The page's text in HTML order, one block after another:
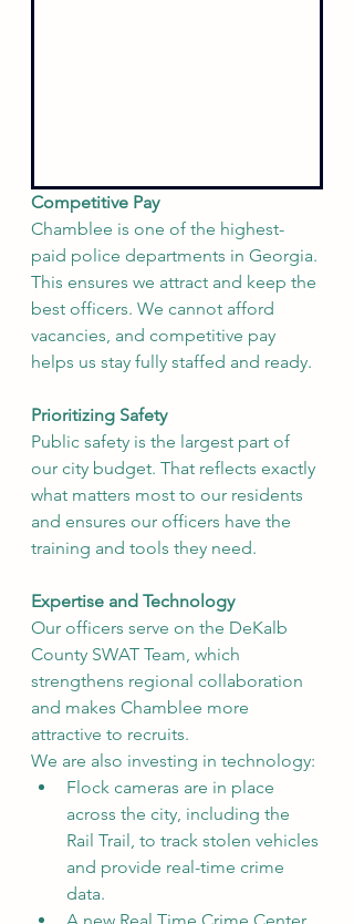
Competitive Pay
Chamblee is one of the highest-
paid police departments in Georgia.
This ensures we attract and keep the
best officers. We cannot afford
vacancies, and competitive pay
helps us stay fully staffed and ready.
Prioritizing Safety
Public safety is the largest part of
our city budget. That reflects exactly
what matters most to our residents
and ensures our officers have the
training and tools they need.
Expertise and Technology
Our officers serve on the DeKalb
County SWAT Team, which
strengthens regional collaboration
and makes Chamblee more
attractive to recruits.
We are also investing in technology:
Flock cameras are in place
across the city, including the
Rail Trail, to track stolen vehicles
and provide real-time crime
data.